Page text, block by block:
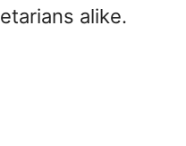
alike.